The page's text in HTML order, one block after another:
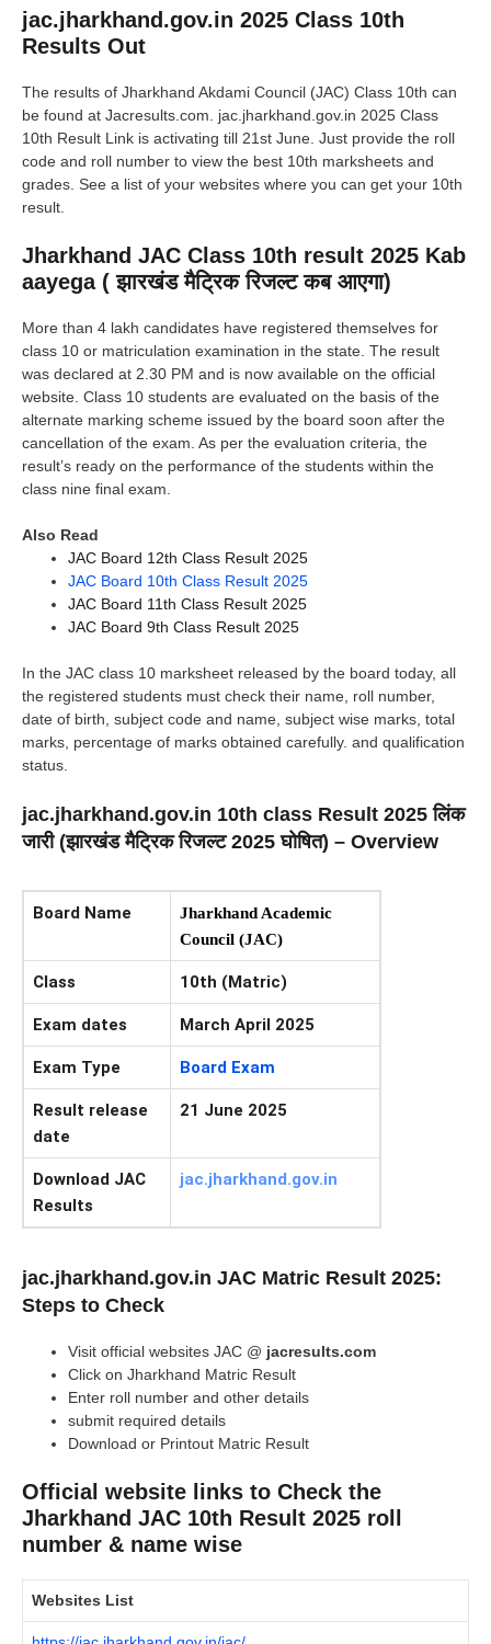
jac.jharkhand.gov.in 2025 Class 10th
Results Out
The results of Jharkhand Akdami Council (JAC) Class 10th can
be found at Jacresults.com. jac.jharkhand.gov.in 2025 Class
10th Result Link is activating till 21st June. Just provide the roll
code and roll number to view the best 10th marksheets and
grades. See a list of your websites where you can get your 10th
result.
Jharkhand JAC Class 10th result 2025 Kab
aayega ( झारखंड मैट्रिक रिजल्ट कब आएगा)
More than 4 lakh candidates have registered themselves for
class 10 or matriculation examination in the state. The result
was declared at 2.30 PM and is now available on the official
website. Class 10 students are evaluated on the basis of the
alternate marking scheme issued by the board soon after the
cancellation of the exam. As per the evaluation criteria, the
result’s ready on the performance of the students within the
class nine final exam.
Also Read
JAC Board 12th Class Result 2025
JAC Board 10th Class Result 2025
JAC Board 11th Class Result 2025
JAC Board 9th Class Result 2025
In the JAC class 10 marksheet released by the board today, all
the registered students must check their name, roll number,
date of birth, subject code and name, subject wise marks, total
marks, percentage of marks obtained carefully. and qualification
status.
jac.jharkhand.gov.in 10th class Result 2025 लिंक
जारी (झारखंड मैट्रिक रिजल्ट 2025 घोषित) – Overview
Board Name
Jharkhand Academic
Council (JAC)
Class 10th (Matric)
Exam dates March April 2025
Exam Type Board Exam
Result release
date
21 June 2025
Download JAC
Results
jac.jharkhand.gov.in
jac.jharkhand.gov.in JAC Matric Result 2025:
Steps to Check
Visit official websites JAC @ jacresults.com
Click on Jharkhand Matric Result
Enter roll number and other details
submit required details
Download or Printout Matric Result
Official website links to Check the
Jharkhand JAC 10th Result 2025 roll
number & name wise
Websites List